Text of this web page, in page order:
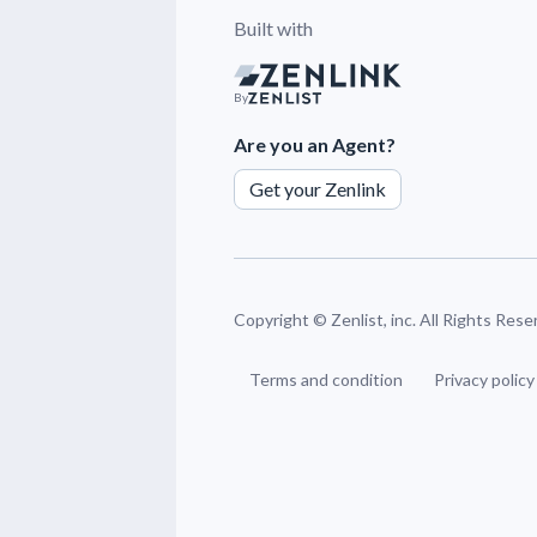
Built with
By
Are you an Agent?
Get your Zenlink
Copyright © Zenlist, inc. All Rights
Terms and condition Privacy policy